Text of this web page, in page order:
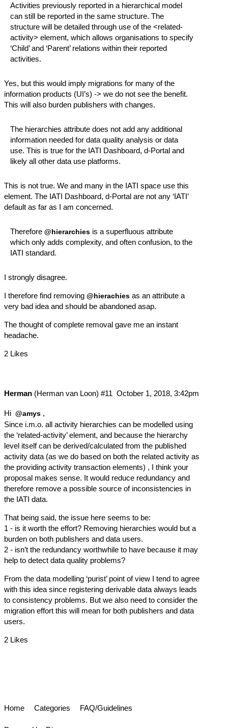
Activities previously reported in a hierarchical model
can still be reported in the same structure. The
structure will be detailed through use of the <related-
activity> element, which allows organisations to specify
‘Child’ and ‘Parent’ relations within their reported
activities.
Yes, but this would imply migrations for many of the
information products (UI’s) -> we do not see the benefit.
This will also burden publishers with changes.
The hierarchies attribute does not add any additional
information needed for data quality analysis or data
use. This is true for the IATI Dashboard, d-Portal and
likely all other data use platforms.
This is not true. We and many in the IATI space use this
element. The IATI Dashboard, d-Portal are not any ‘IATI’
default as far as I am concerned.
Therefore @hierarchies is a superfluous attribute
which only adds complexity, and often confusion, to the
IATI standard.
I strongly disagree.
I therefore find removing @hierachies as an attribute a
very bad idea and should be abandoned asap.
The thought of complete removal gave me an instant
headache.
2 Likes
Herman (Herman van Loon) October 1, 2018, 3:42pm
#11
Hi @amys ,
Since i.m.o. all activity hierarchies can be modelled using
the ‘related-activity’ element, and because the hierarchy
level itself can be derived/calculated from the published
activity data (as we do based on both the related activity as
the providing activity transaction elements) , I think your
proposal makes sense. It would reduce redundancy and
therefore remove a possible source of inconsistencies in
the IATI data.
That being said, the issue here seems to be:
1 - is it worth the effort? Removing hierarchies would but a
burden on both publishers and data users.
2 - isn’t the redundancy worthwhile to have because it may
help to detect data quality problems?
From the data modelling ‘purist’ point of view I tend to agree
with this idea since registering derivable data always leads
to consistency problems. But we also need to consider the
migration effort this will mean for both publishers and data
users.
2 Likes
Home Categories FAQ/Guidelines